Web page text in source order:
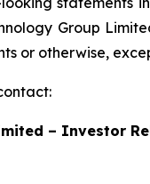
Group
or otherwise,
– Investor